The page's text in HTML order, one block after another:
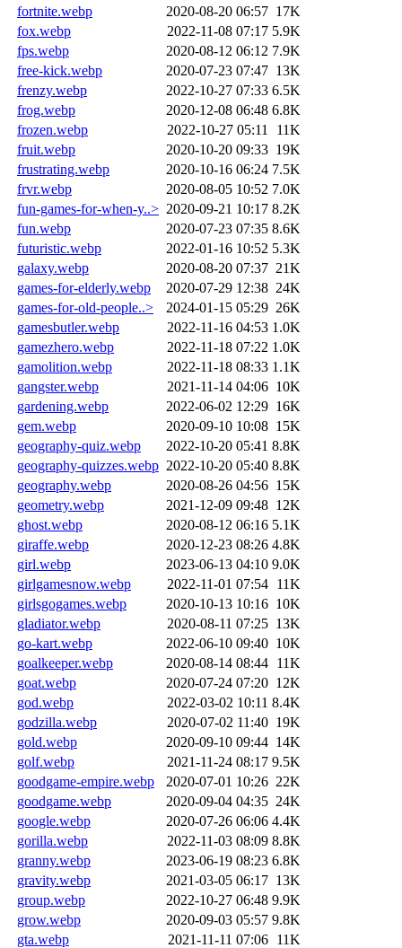
fortnite.webp
2020-08-20 06:57 17K
fox.webp
2022-11-08 07:17 5.9K
fps.webp
2020-08-12 06:12 7.9K
free-kick.webp
2020-07-23 07:47 13K
frenzy.webp
2022-10-27 07:33 6.5K
frog.webp
2020-12-08 06:48 6.8K
frozen.webp
2022-10-27 05:11
11K
fruit.webp
2020-10-20 09:33 19K
frustrating.webp
2020-10-16 06:24 7.5K
frvr.webp
2020-08-05 10:52 7.0K
fun-games-for-when-y..> 2020-09-21 10:17 8.2K
fun.webp
2020-07-23 07:35 8.6K
futuristic.webp
2022-01-16 10:52 5.3K
galaxy.webp
2020-08-20 07:37 21K
games-for-elderly.webp
2020-07-29 12:38 24K
games-for-old-people..>
2024-01-15 05:29 26K
gamesbutler.webp
2022-11-16 04:53 1.0K
gamezhero.webp
2022-11-18 07:22 1.0K
gamolition.webp
2022-11-18 08:33 1.1K
gangster.webp
2021-11-14 04:06 10K
gardening.webp
2022-06-02 12:29 16K
gem.webp
2020-09-10 10:08 15K
geography-quiz.webp
2022-10-20 05:41 8.8K
geography-quizzes.webp 2022-10-20 05:40 8.8K
geography.webp
2020-08-26 04:56 15K
geometry.webp
2021-12-09 09:48 12K
ghost.webp
2020-08-12 06:16 5.1K
giraffe.webp
2020-12-23 08:26 4.8K
girl.webp
2023-06-13 04:10 9.0K
girlgamesnow.webp
2022-11-01 07:54 11K
girlsgogames.webp
2020-10-13 10:16 10K
gladiator.webp
2020-08-11 07:25 13K
go-kart.webp
2022-06-10 09:40 10K
goalkeeper.webp
2020-08-14 08:44 11K
goat.webp
2020-07-24 07:20 12K
god.webp
2022-03-02 10:11 8.4K
godzilla.webp
2020-07-02 11:40 19K
gold.webp
2020-09-10 09:44 14K
golf.webp
2021-11-24 08:17 9.5K
goodgame-empire.webp
2020-07-01 10:26 22K
goodgame.webp
2020-09-04 04:35 24K
google.webp
2020-07-26 06:06 4.4K
gorilla.webp
2022-11-03 08:09 8.8K
granny.webp
2023-06-19 08:23 6.8K
gravity.webp
2021-03-05 06:17 13K
group.webp
2022-10-27 06:48 9.9K
grow.webp
2020-09-03 05:57 9.8K
gta.webp
2021-11-11 07:06 11K